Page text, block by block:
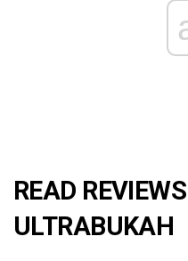
READ
ULTRABUKAH